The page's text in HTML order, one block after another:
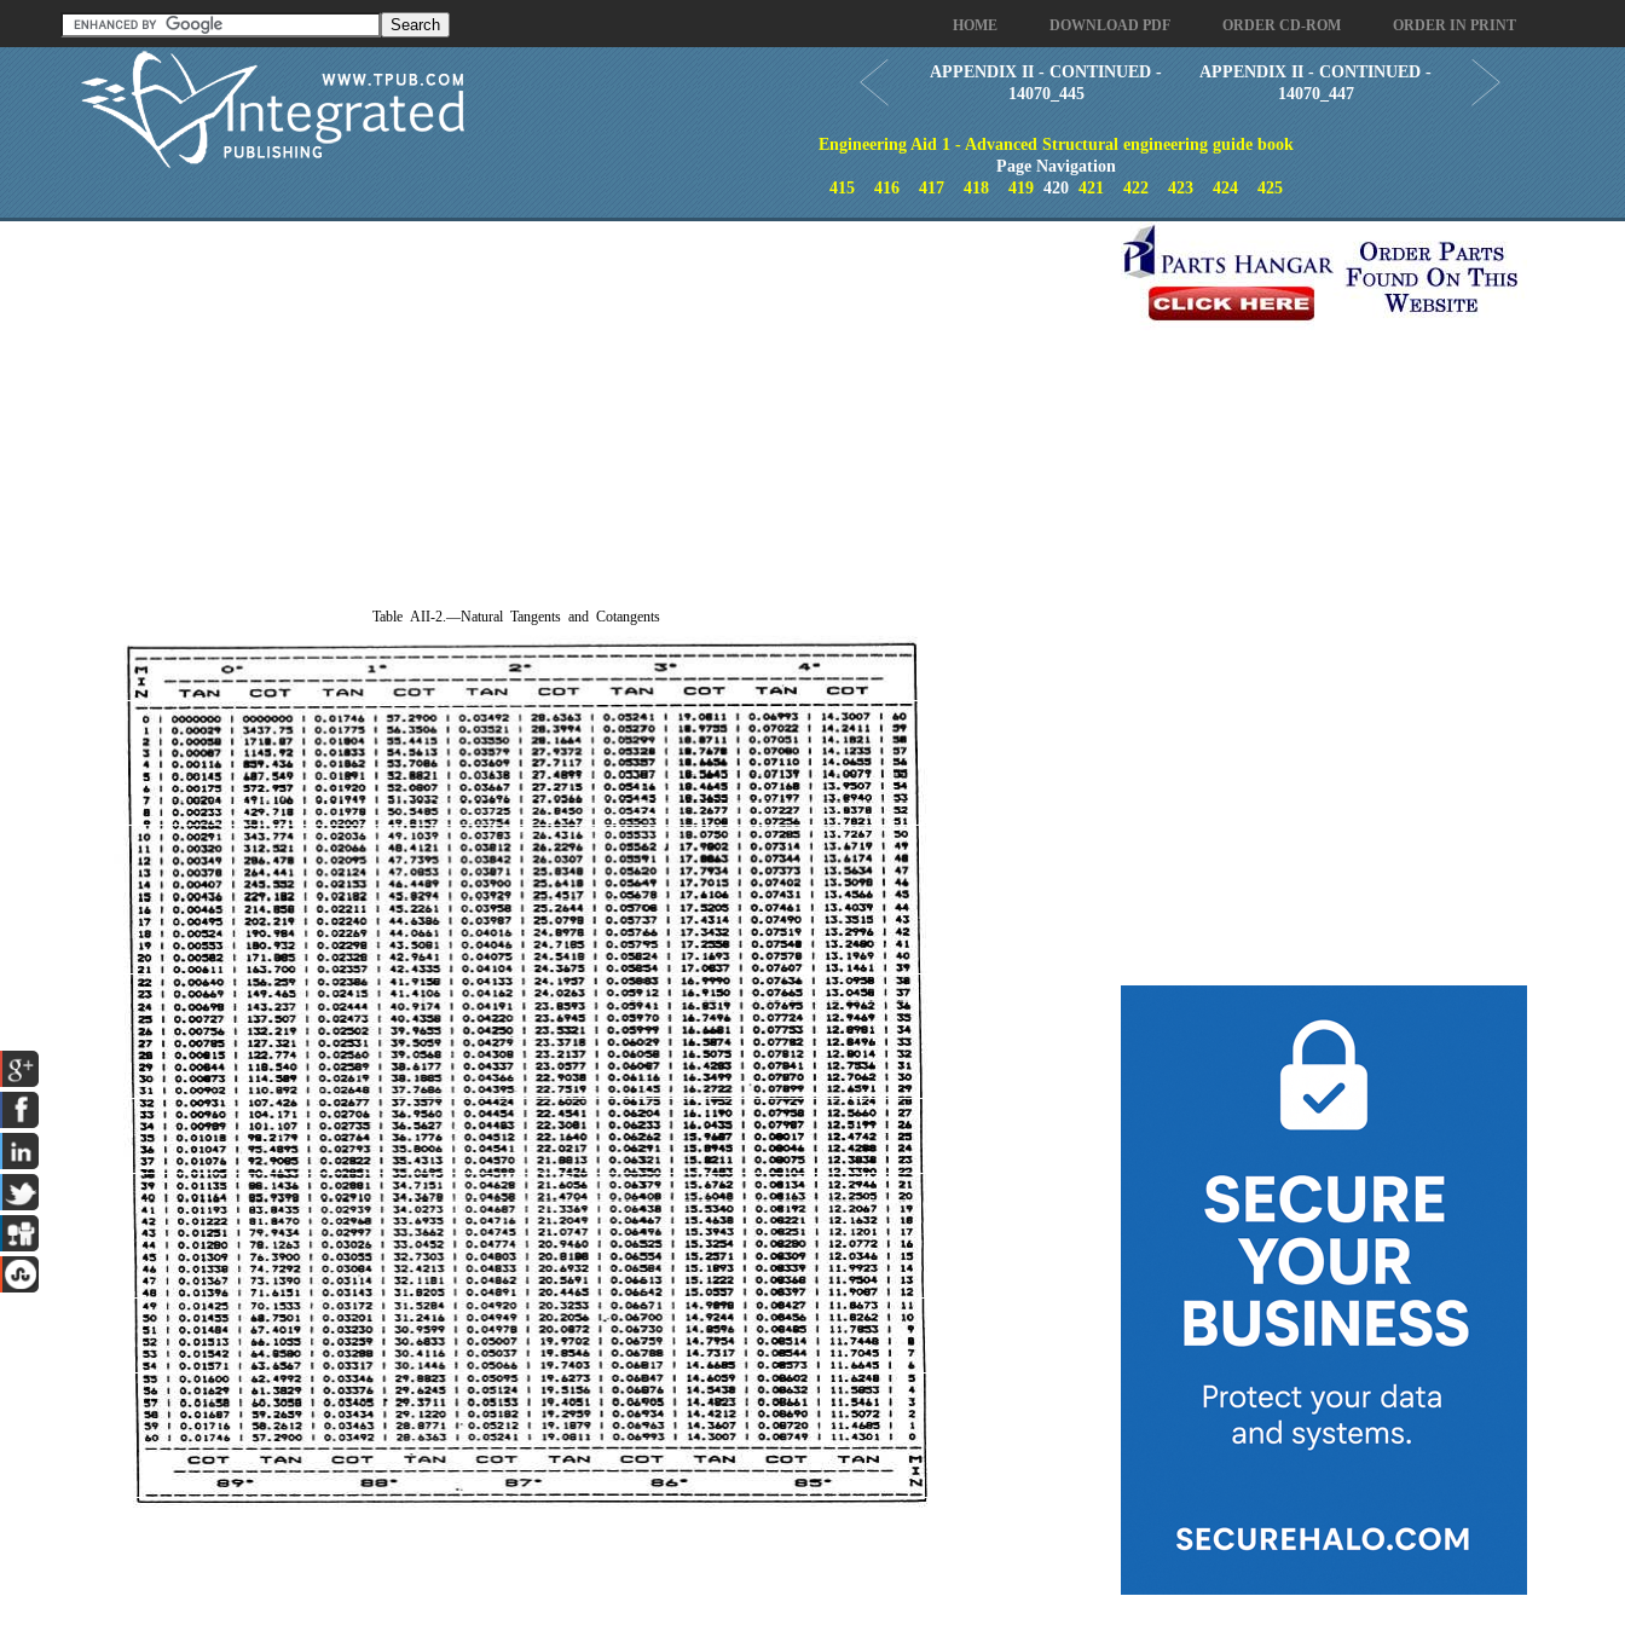
HOME DOWNLOAD PDF ORDER CD-ROM ORDER IN PRINT
APPENDIX II - CONTINUED -
14070_445
APPENDIX II - CONTINUED -
14070_447
Engineering Aid 1 - Advanced Structural engineering guide book
Page Navigation
415
416 417 418 419420 421 422 423 424 425
Table AII-2.—Natural Tangents and Cotangents